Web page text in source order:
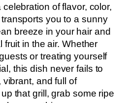
of flavor, color,
you to a sunny
breeze in your hair and
fruit in the air. Whether
or treating yourself
this dish never fails to
vibrant, and full of
that grill, grab some ripe